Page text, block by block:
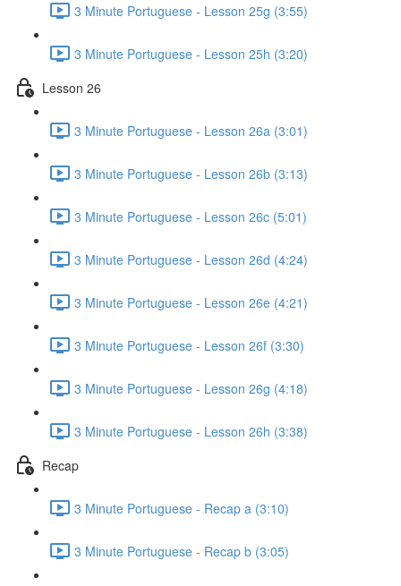
3 Minute Portuguese - Lesson 25g (3:55)
3 Minute Portuguese - Lesson 25h (3:20)
Lesson 26
3 Minute Portuguese - Lesson 26a (3:01)
3 Minute Portuguese - Lesson 26b (3:13)
3 Minute Portuguese - Lesson 26c (5:01)
3 Minute Portuguese - Lesson 26d (4:24)
3 Minute Portuguese - Lesson 26e (4:21)
3 Minute Portuguese - Lesson 26f (3:30)
3 Minute Portuguese - Lesson 26g (4:18)
3 Minute Portuguese - Lesson 26h (3:38)
Recap
3 Minute Portuguese - Recap a (3:10)
3 Minute Portuguese - Recap b (3:05)